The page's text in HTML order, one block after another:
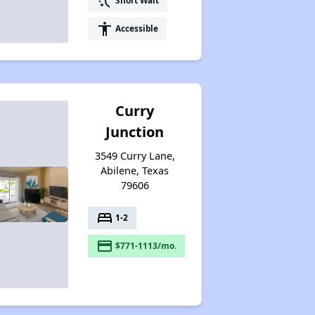
accessibility Accessible
Curry
Junction
3549 Curry Lane,
Abilene, Texas
79606
bed 1-2
payment $771-1113/mo.